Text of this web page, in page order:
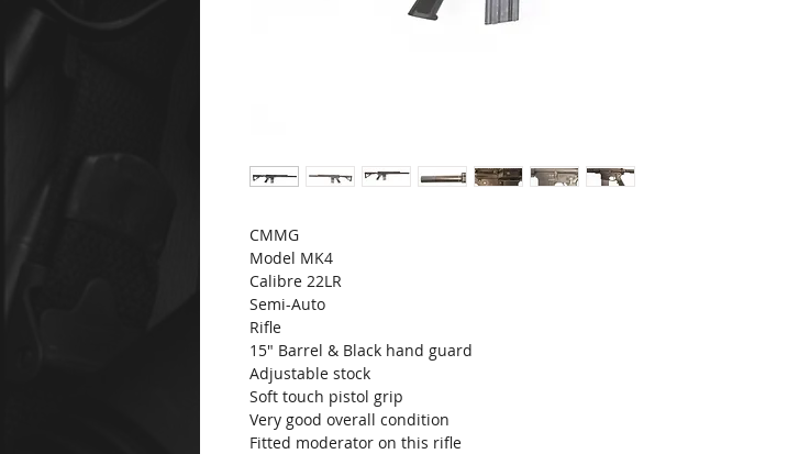
CMMG
Model MK4
Calibre 22LR
Semi-Auto
Rifle
15" Barrel & Black hand guard
Adjustable stock
Soft touch pistol grip
Very good overall condition
Fitted moderator on this rifle